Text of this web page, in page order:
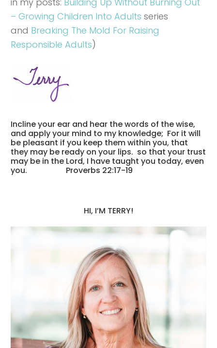
– Growing Children Into Adults series
and Breaking The Mold For Raising
Responsible Adults)
Incline your ear and hear the words of the wise,
and apply your mind to my knowledge; For it will
be pleasant if you keep them within you, that
they may be ready on your lips. so that your trust
may be in the Lord, I have taught you today, even
you. Proverbs 22:17-19
HI, I’M TERRY!